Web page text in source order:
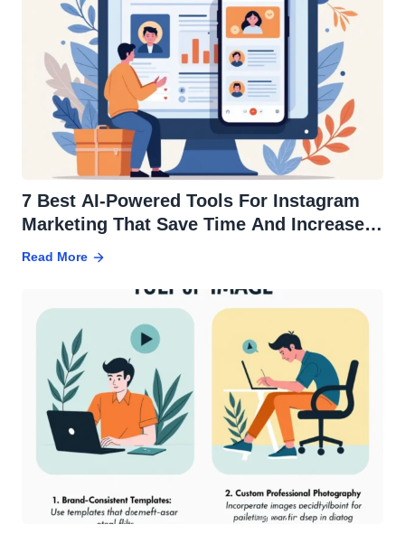
7 Best AI-Powered Tools For Instagram
Marketing That Save Time And Increase
ROI
Read More